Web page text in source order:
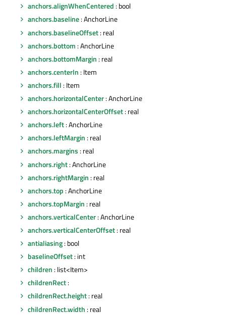
anchors.alignWhenCentered : bool
anchors.baseline: AnchorLine
anchors.baselineOffset: real
anchors.bottom : AnchorLine
anchors.bottomMargin : real
anchors.centerIn : Item
anchors.fill : Item
anchors.horizontalCenter: AnchorLine
anchors.horizontalCenterOffset: real
anchors.left: AnchorLine
anchors.leftMargin : real
anchors.margins : real
anchors.right: AnchorLine
anchors.rightMargin : real
anchors.top : AnchorLine
anchors.topMargin : real
anchors.verticalCenter: AnchorLine
anchors.verticalCenterOffset: real
antialiasing: bool
baselineOffset: int
children : list<Item>
childrenRect:
childrenRect.height: real
childrenRect.width : real